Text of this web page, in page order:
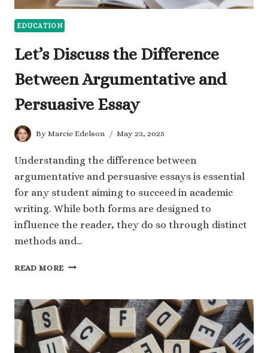
EDUCATION
Let’s Discuss the Difference
Between Argumentative and
Persuasive Essay
By Marcie Edelson May 23, 2025
Understanding the difference between
argumentative and persuasive essays is essential
for any student aiming to succeed in academic
writing. While both forms are designed to
influence the reader, they do so through distinct
methods and…
READ MORE LET’S
DIFFERENCE
ARGUMENTATIVE
AND